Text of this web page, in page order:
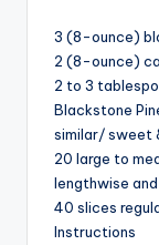
3 (8-ounce)
2 (8-ounce)
2 to 3
Blackstone
similar/ sweet
20 large to
lengthwise
40 slices
Instructions